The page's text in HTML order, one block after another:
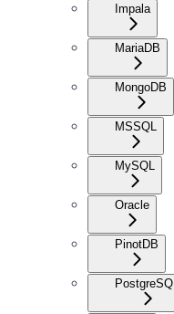
Impala
MariaDB
MongoDB
MSSQL
MySQL
Oracle
PinotDB
PostgreSQL